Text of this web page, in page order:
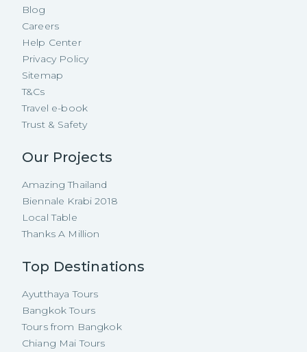
Blog
Careers
Help Center
Privacy Policy
Sitemap
T&Cs
Travel e-book
Trust & Safety
Our Projects
Amazing Thailand
Biennale Krabi 2018
Local Table
Thanks A Million
Top Destinations
Ayutthaya Tours
Bangkok Tours
Tours from Bangkok
Chiang Mai Tours